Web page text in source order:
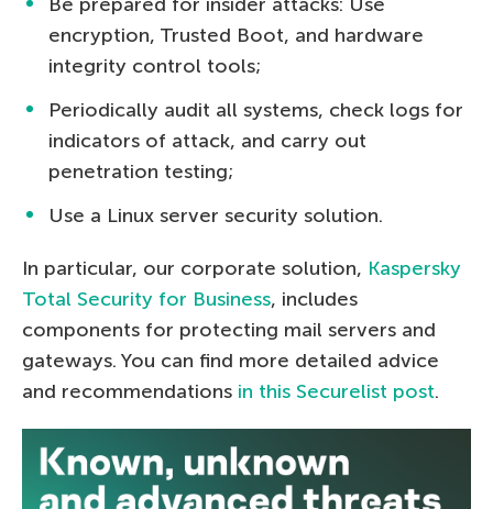
encryption, Trusted Boot, and hardware
integrity control tools;
Periodically audit all systems, check logs for
indicators of attack, and carry out
penetration testing;
Use a Linux server security solution.
In particular, our corporate solution, Kaspersky
Total Security for Business, includes
components for protecting mail servers and
gateways. You can find more detailed advice
and recommendations in this Securelist post.